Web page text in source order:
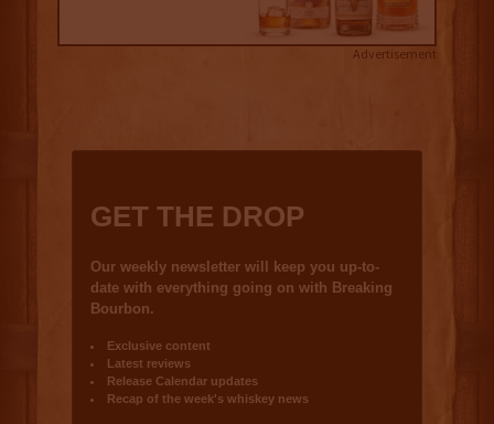
Advertisement